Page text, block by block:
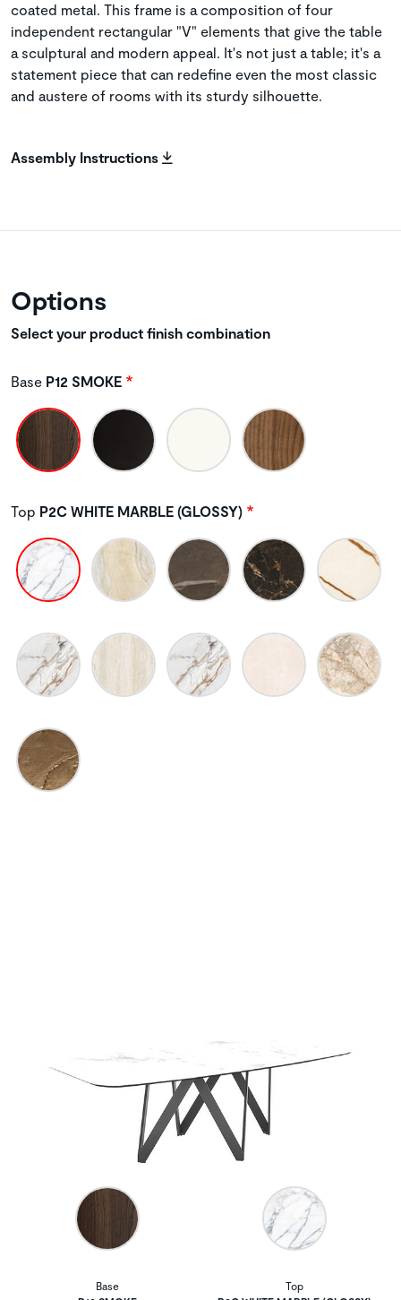
coated metal. This frame is a composition of four
independent rectangular "V" elements that give the table
a sculptural and modern appeal. It's not just a table; it's a
statement piece that can redefine even the most classic
and austere of rooms with its sturdy silhouette.
Assembly Instructions
Options
Select your product finish combination
Base P12 SMOKE
Top P2C WHITE MARBLE (GLOSSY)
Base
Top